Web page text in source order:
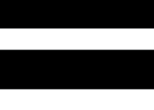
cyclists think are too
of the better